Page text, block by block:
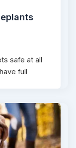
safe at all
full